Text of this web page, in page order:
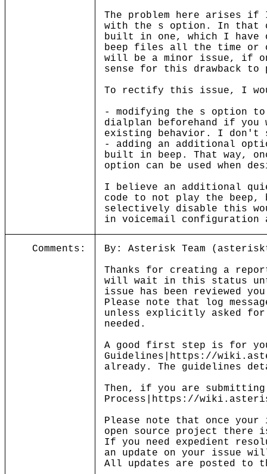
The problem here arises
with the s option. In that
built in one, which I have
beep files all the time or
will be a minor issue, if
sense for this drawback
To rectify this issue, I
- modifying the s option to
dialplan beforehand if you
existing behavior. I don't
- adding an additional
built in beep. That way,
option can be used when
I believe an additional
code to not play the beep,
selectively disable this
in voicemail configuration
Comments:
By: Asterisk Team
Thanks for creating a
will wait in this status
issue has been reviewed
Please note that log
unless explicitly asked
needed.
A good first step is for
Guidelines|https://
already. The guidelines
Then, if you are
Process|https://
Please note that once
open source project there
If you need expedient
an update on your issue
All updates are posted to